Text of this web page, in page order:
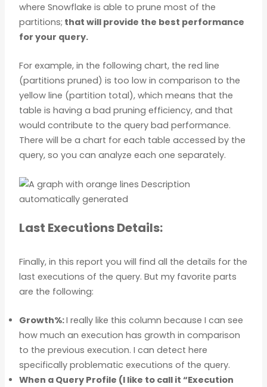
where Snowflake is able to prune most of the
partitions; that will provide the best performance
for your query.
For example, in the following chart, the red line
(partitions pruned) is too low in comparison to the
yellow line (partition total), which means that the
table is having a bad pruning efficiency, and that
would contribute to the query bad performance.
There will be a chart for each table accessed by the
query, so you can analyze each one separately.
Last Executions Details:
Finally, in this report you will find all the details for the
last executions of the query. But my favorite parts
are the following:
Growth%:I really like this column because I can see
how much an execution has growth in comparison
to the previous execution. I can detect here
specifically problematic executions of the query.
When a Query Profile (I like to call it “Execution